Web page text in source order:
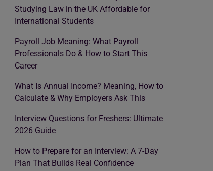
Studying Law in the UK Affordable for
International Students
Payroll Job Meaning: What Payroll
Professionals Do & How to Start This
Career
What Is Annual Income? Meaning, How to
Calculate & Why Employers Ask This
Interview Questions for Freshers: Ultimate
2026 Guide
How to Prepare for an Interview: A 7-Day
Plan That Builds Real Confidence